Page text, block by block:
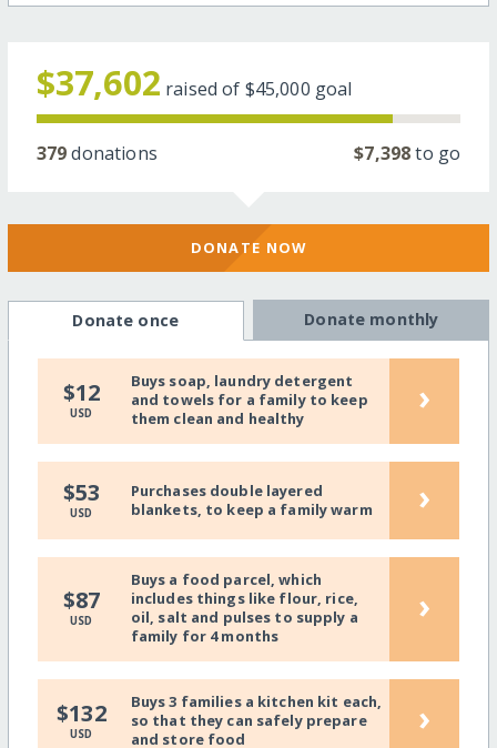
$37,602 raised of $45,000 goal
379donations $7,398to go
DONATE NOW
Donate once Donate monthly
$12
USD
Buys soap, laundry detergent
and towels for a family to keep
them clean and healthy
›
$53
USD
Purchases double layered
blankets, to keep a family warm
›
$87
USD
Buys a food parcel, which
includes things like flour, rice,
oil, salt and pulses to supply a
family for 4 months
›
$132
USD
Buys 3 families a kitchen kit each,
so that they can safely prepare
and store food
›